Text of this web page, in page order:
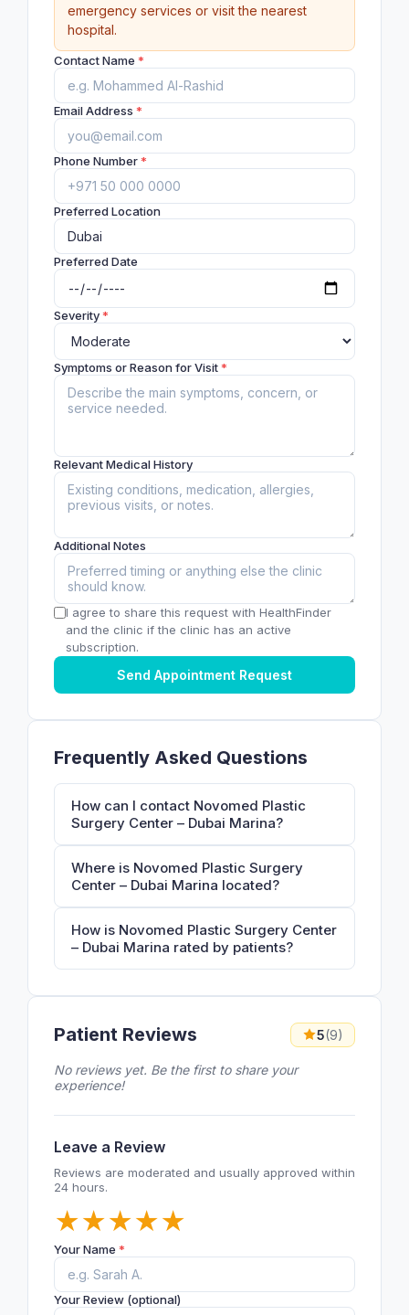
emergency services or visit the nearest
hospital.
Contact Name *
Email Address *
Phone Number*
Preferred Location
Preferred Date
Severity*
Symptoms or Reason for Visit*
Relevant Medical History
Additional Notes
I agree to share this request with HealthFinder
and the clinic if the clinic has an active
subscription.
Send Appointment Request
Frequently Asked Questions
How can I contact Novomed Plastic
Surgery Center – Dubai Marina?
Where is Novomed Plastic Surgery
Center – Dubai Marina located?
How is Novomed Plastic Surgery Center
– Dubai Marina rated by patients?
Patient Reviews 5(9)
No reviews yet. Be the first to share your
experience!
Leave a Review
Reviews are moderated and usually approved within
24 hours.
★
★
★
★
★
Your Name *
Your Review (optional)